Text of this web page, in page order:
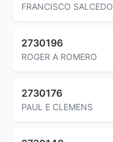
FRANCISCO SALCEDO
2730196
ROGER A ROMERO
2730176
PAUL E CLEMENS